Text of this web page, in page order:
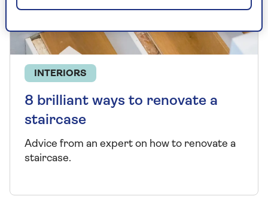
INTERIORS
8 brilliant ways to renovate a
staircase
Advice from an expert on how to renovate a
staircase.